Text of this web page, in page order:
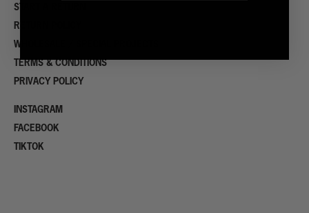
START A RETURN
RETURN POLICY
WHOLESALE / SPECIAL PROJECTS
TERMS & CONDITIONS
PRIVACY POLICY
INSTAGRAM
FACEBOOK
TIKTOK